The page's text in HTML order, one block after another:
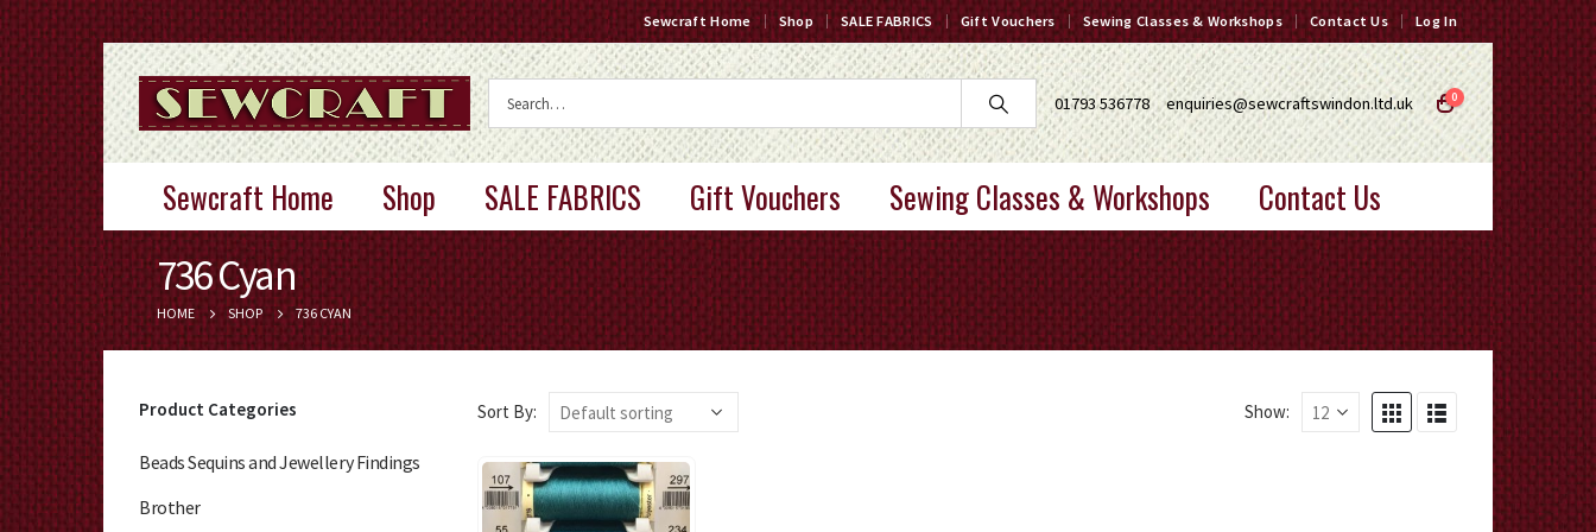
Sewcraft Home Shop SALE FABRICS Gift Vouchers Sewing Classes & Workshops Contact Us Log In
01793 536778 enquiries@sewcraftswindon.ltd.uk 0
Sewcraft Home Shop SALE FABRICS Gift Vouchers Sewing Classes & Workshops Contact Us
736 Cyan
HOME SHOP 736 CYAN
Sort By: Show:
Product Categories
Beads Sequins and Jewellery Findings
Brother